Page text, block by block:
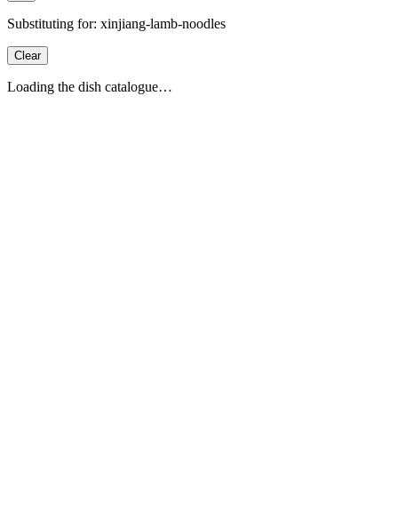
Substituting for: xinjiang-lamb-noodles
Clear
Loading the dish catalogue…